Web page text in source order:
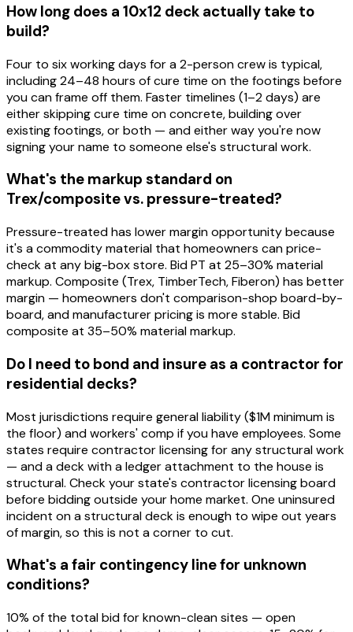
How long does a 10x12 deck actually take to
build?
Four to six working days for a 2-person crew is typical,
including 24–48 hours of cure time on the footings before
you can frame off them. Faster timelines (1–2 days) are
either skipping cure time on concrete, building over
existing footings, or both — and either way you're now
signing your name to someone else's structural work.
What's the markup standard on
Trex/composite vs. pressure-treated?
Pressure-treated has lower margin opportunity because
it's a commodity material that homeowners can price-
check at any big-box store. Bid PT at 25–30% material
markup. Composite (Trex, TimberTech, Fiberon) has better
margin — homeowners don't comparison-shop board-by-
board, and manufacturer pricing is more stable. Bid
composite at 35–50% material markup.
Do I need to bond and insure as a contractor for
residential decks?
Most jurisdictions require general liability ($1M minimum is
the floor) and workers' comp if you have employees. Some
states require contractor licensing for any structural work
— and a deck with a ledger attachment to the house is
structural. Check your state's contractor licensing board
before bidding outside your home market. One uninsured
incident on a structural deck is enough to wipe out years
of margin, so this is not a corner to cut.
What's a fair contingency line for unknown
conditions?
10% of the total bid for known-clean sites — open